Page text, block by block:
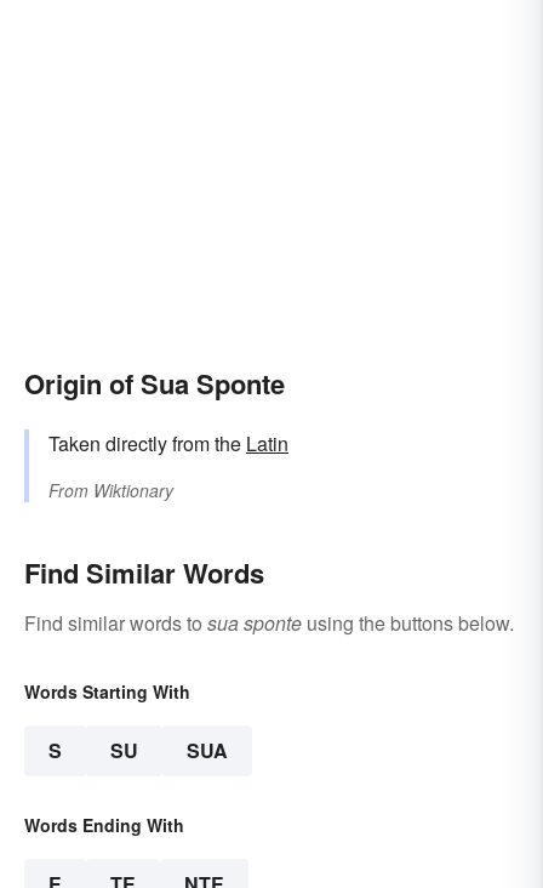
Origin of Sua Sponte
Taken directly from the Latin
From Wiktionary
Find Similar Words
Find similar words to sua sponte using the buttons below.
Words Starting With
S SU SUA
Words Ending With